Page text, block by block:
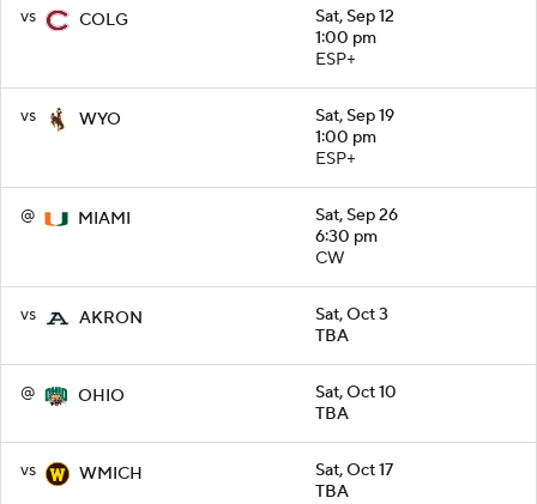
vs COLG
Sat, Sep 12
1:00 pm
ESP+
vs WYO
Sat, Sep 19
1:00 pm
ESP+
@ MIAMI
Sat, Sep 26
6:30 pm
CW
vs AKRON
Sat, Oct 3
TBA
@ OHIO
Sat, Oct 10
TBA
vs WMICH
Sat, Oct 17
TBA